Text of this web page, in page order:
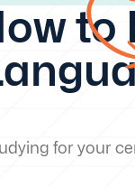
to
for your